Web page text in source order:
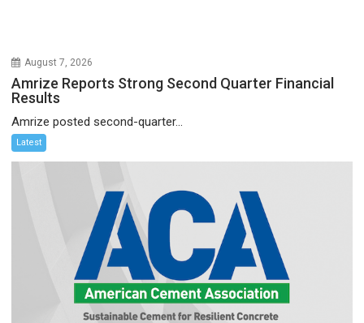
August 7, 2026
Amrize Reports Strong Second Quarter Financial
Results
Amrize posted second-quarter...
Latest